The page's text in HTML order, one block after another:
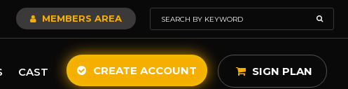
MEMBERS AREA
CAST CREATE ACCOUNT SIGN PLAN